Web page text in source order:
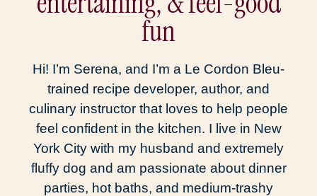
fun
Hi! I’m Serena, and I’m a Le Cordon Bleu-
trained recipe developer, author, and
culinary instructor that loves to help people
feel confident in the kitchen. I live in New
York City with my husband and extremely
fluffy dog and am passionate about dinner
parties, hot baths, and medium-trashy